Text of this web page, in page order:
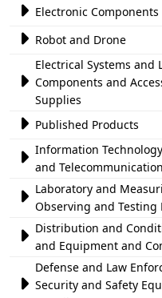
 Electronic
 Robot and Drone

Electrical Systems and
Components and
Supplies
 Published Products
 Information
and
 Laboratory and
Observing and Testing
 Distribution and
and Equipment and

Defense and Law
Security and Safety